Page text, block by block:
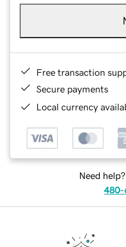
Free transaction
Secure payments
Local currency
Need
480-